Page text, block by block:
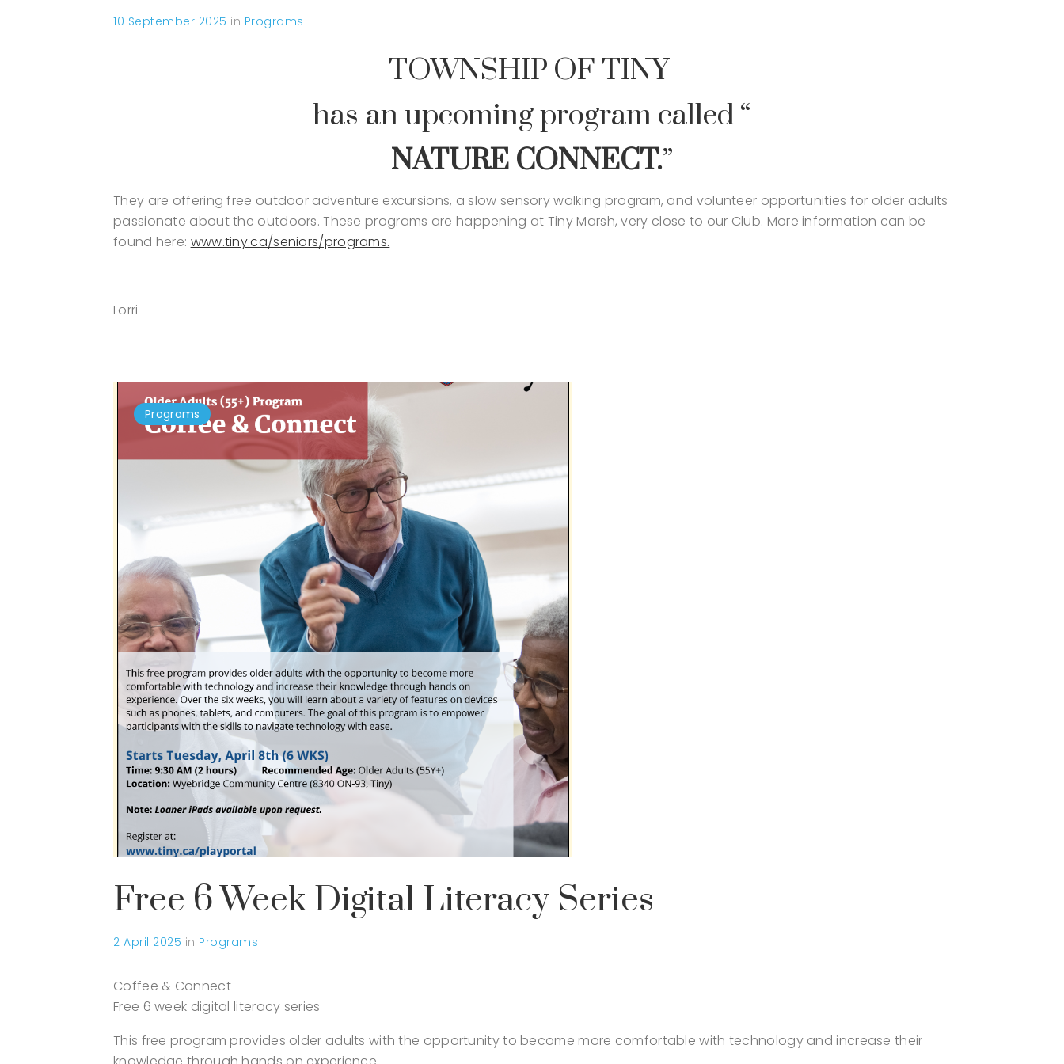
10 September 2025 in Programs
TOWNSHIP OF TINY
has an upcoming program called “
NATURE CONNECT.”
They are offering free outdoor adventure excursions, a slow sensory walking program, and volunteer opportunities for older adults
passionate about the outdoors. These programs are happening at Tiny Marsh, very close to our Club. More information can be
found here: www.tiny.ca/seniors/programs.
Lorri
Programs
Free 6 Week Digital Literacy Series
2 April 2025 in Programs
Coffee & Connect
Free 6 week digital literacy series
This free program provides older adults with the opportunity to become more comfortable with technology and increase their